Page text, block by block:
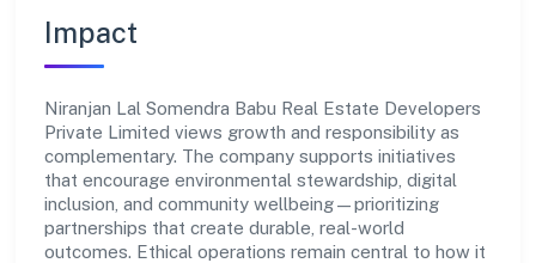
Impact
Niranjan Lal Somendra Babu Real Estate Developers
Private Limited views growth and responsibility as
complementary. The company supports initiatives
that encourage environmental stewardship, digital
inclusion, and community wellbeing—prioritizing
partnerships that create durable, real-world
outcomes. Ethical operations remain central to how it